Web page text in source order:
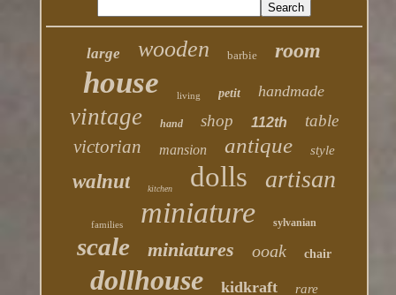
large wooden barbie room
house living petit handmade
vintage hand shop 112th table
victorian mansion antique style
walnut kitchen dolls artisan
families miniature sylvanian
scale miniatures ooak chair
dollhouse kidkraft rare